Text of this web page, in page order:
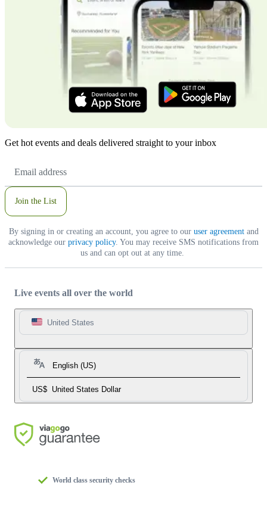
Get hot events and deals delivered straight to your inbox
Address
Join the List
By signing in or creating an account, you agree to our user agreementand
acknowledge our privacy policy. You may receive SMS notifications from
us and can opt out at any time.
Live events all over the world
United States
English (US)
US$ United States Dollar
World class security checks